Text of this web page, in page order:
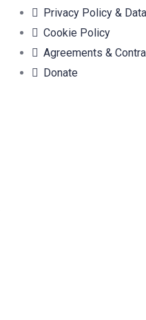
Privacy Policy &
Cookie Policy
Agreements &
Donate